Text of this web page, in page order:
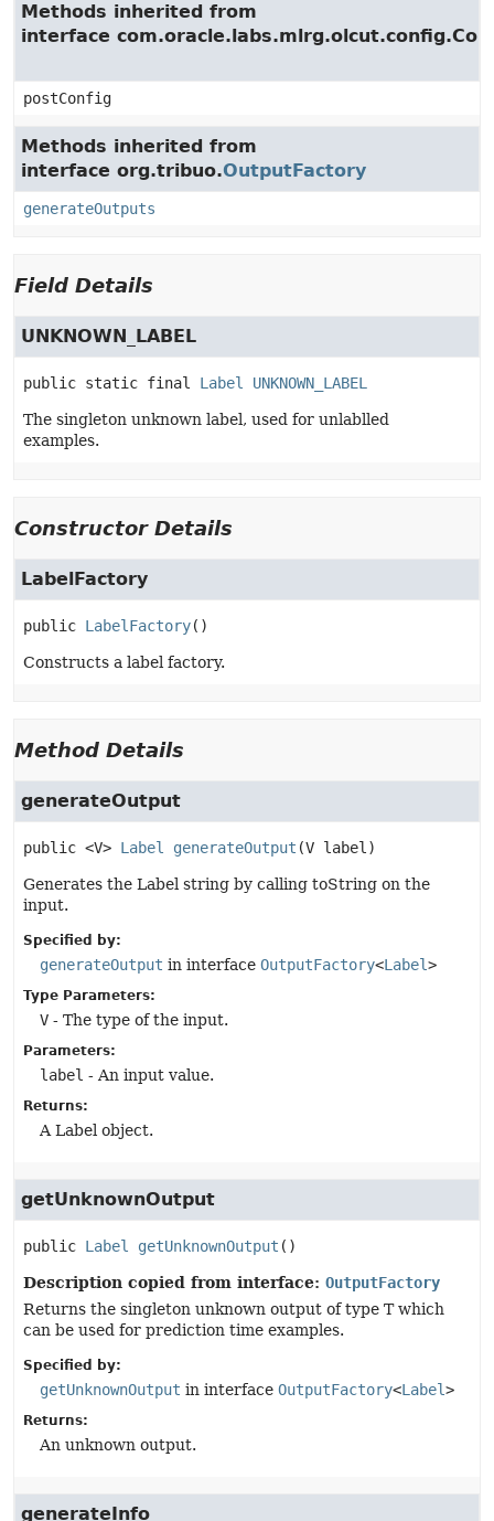
Methods inherited from
interface
postConfig
Methods inherited from
interface org.tribuo.OutputFactory
generateOutputs
Field Details
UNKNOWN_LABEL
public static final Label UNKNOWN_LABEL
The singleton unknown label, used for unlablled
examples.
Constructor Details
LabelFactory
public LabelFactory()
Constructs a label factory.
Method Details
generateOutput
public <V> Label generateOutput (V label)
Generates the Label string by calling toString on the
input.
Specified by:
generateOutput in interface OutputFactory<Label>
Type Parameters:
V - The type of the input.
Parameters:
label - An input value.
Returns:
A Label object.
getUnknownOutput
public Label getUnknownOutput ()
Description copied from interface: OutputFactory
Returns the singleton unknown output of type T which
can be used for prediction time examples.
Specified by:
getUnknownOutput in interface OutputFactory<Label>
Returns:
An unknown output.
generateInfo